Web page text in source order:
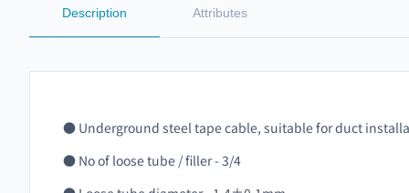
Description Attributes
● Underground steel tape cable, suitable for duct
● No of loose tube / filler - 3/4